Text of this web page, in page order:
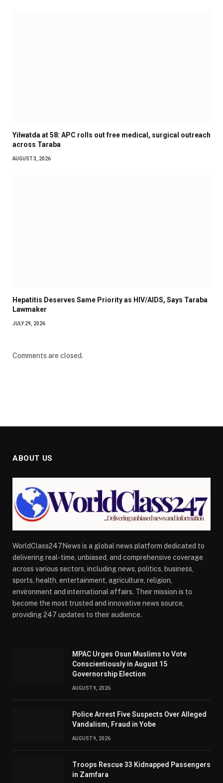
Yilwatda at 58: APC rolls out free medical, surgical outreach
across Taraba
AUGUST 3, 2026
Hepatitis Deserves Same Priority as HIV/AIDS, Says Taraba
Lawmaker
JULY 29, 2026
Comments are closed.
ABOUT US
WorldClass247News is a global news platform dedicated to
delivering real-time, unbiased, and comprehensive coverage
across various sectors, including news, politics, business,
sports, health, entertainment, agriculture, religion,
environment and international affairs. Their mission is to
become the most trusted and innovative news source,
providing 247 updates to their audience.
MPAC Urges Osun Muslims to Vote
Conscientiously in August 15
Governorship Election
AUGUST 9, 2026
Police Arrest Five Suspects Over Alleged
Vandalism, Fraud in Yobe
AUGUST 9, 2026
Troops Rescue 33 Kidnapped Passengers
in Zamfara